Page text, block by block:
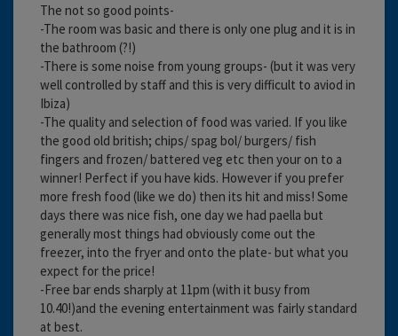
The not so good points-
-The room was basic and there is only one plug and it is in
the bathroom (?!)
-There is some noise from young groups- (but it was very
well controlled by staff and this is very difficult to aviod in
Ibiza)
-The quality and selection of food was varied. If you like
the good old british; chips/ spag bol/ burgers/ fish
fingers and frozen/ battered veg etc then your on to a
winner! Perfect if you have kids. However if you prefer
more fresh food (like we do) then its hit and miss! Some
days there was nice fish, one day we had paella but
generally most things had obviously come out the
freezer, into the fryer and onto the plate- but what you
expect for the price!
-Free bar ends sharply at 11pm (with it busy from
10.40!)and the evening entertainment was fairly standard
at best.